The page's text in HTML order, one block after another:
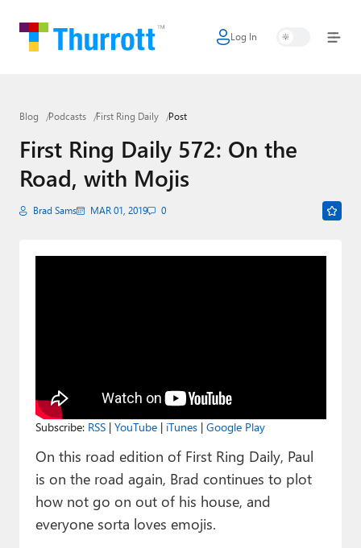
Log In
Home
Google
Apple
Little Tech
Smart Home
Premium⭐
Contact
About Thurrott.com
Blog Podcasts First Ring Daily Post
First Ring Daily 572: On the
Road, with Mojis
Brad Sams MAR 01, 2019 0
Subscribe: RSS| YouTube| iTunes| Google Play
On this road edition of First Ring Daily, Paul
is on the road again, Brad continues to plot
how not go on out of his house, and
everyone sorta loves emojis.